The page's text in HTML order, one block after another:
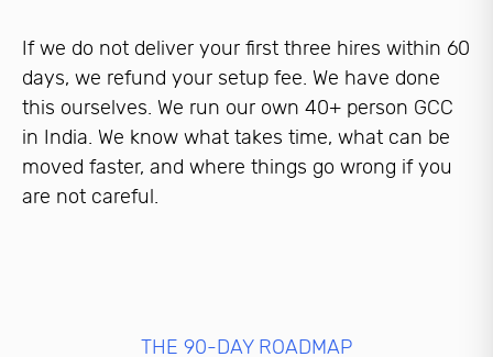
If we do not deliver your first three hires within 60
days, we refund your setup fee. We have done
this ourselves. We run our own 40+ person GCC
in India. We know what takes time, what can be
moved faster, and where things go wrong if you
are not careful.
THE 90-DAY ROADMAP